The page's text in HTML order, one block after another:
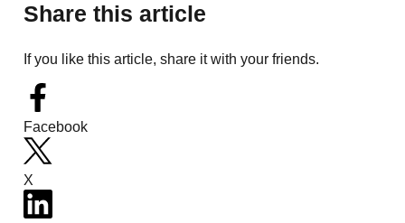
Share this article
If you like this article, share it with your friends.
Facebook
X